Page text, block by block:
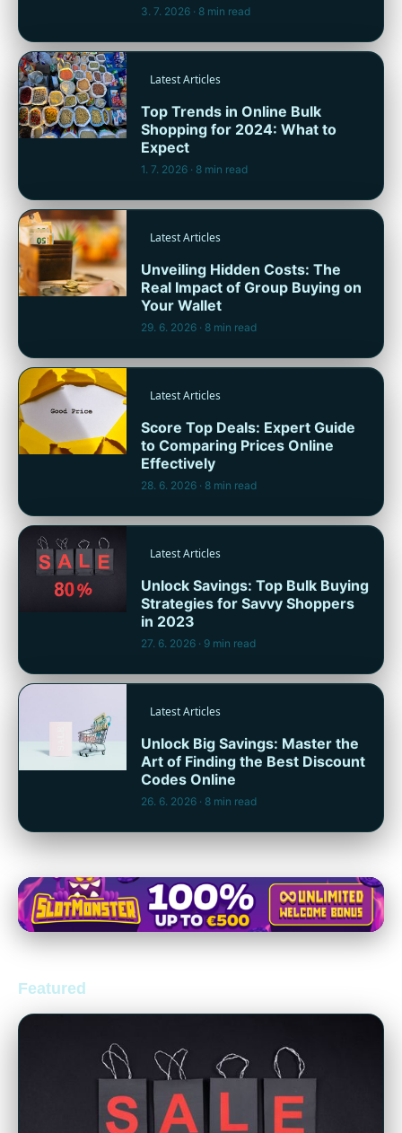
3. 7. 2026 · 8 min read
Latest Articles
Top Trends in Online Bulk
Shopping for 2024: What to
Expect
1. 7. 2026 · 8 min read
Latest Articles
Unveiling Hidden Costs: The
Real Impact of Group Buying on
Your Wallet
29. 6. 2026 · 8 min read
Latest Articles
Score Top Deals: Expert Guide
to Comparing Prices Online
Effectively
28. 6. 2026 · 8 min read
Latest Articles
Unlock Savings: Top Bulk Buying
Strategies for Savvy Shoppers
in 2023
27. 6. 2026 · 9 min read
Latest Articles
Unlock Big Savings: Master the
Art of Finding the Best Discount
Codes Online
26. 6. 2026 · 8 min read
Featured